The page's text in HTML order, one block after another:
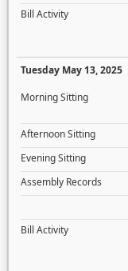
Bill Activity
Tuesday May 13, 2025
Morning Sitting
Afternoon Sitting
Evening Sitting
Assembly Records
Bill Activity